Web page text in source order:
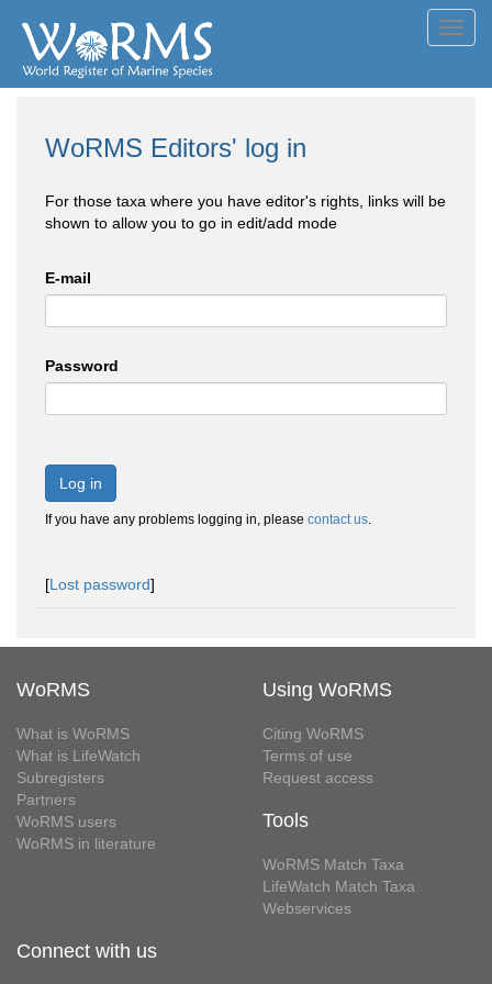
WoRMS Editors' log in
For those taxa where you have editor's rights, links will be
shown to allow you to go in edit/add mode
E-mail
Password
Log in
If you have any problems logging in, please contact us.
[Lost password]
WoRMS
What is WoRMS
What is LifeWatch
Subregisters
Partners
WoRMS users
WoRMS in literature
Using WoRMS
Citing WoRMS
Terms of use
Request access
Tools
WoRMS Match Taxa
LifeWatch Match Taxa
Webservices
Connect with us